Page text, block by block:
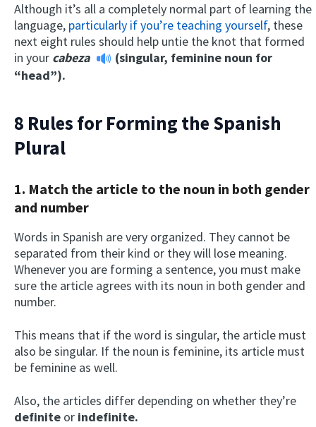
Although it’s all a completely normal part of learning the
language, particularly if you’re teaching yourself, these
next eight rules should help untie the knot that formed
in your cabeza
(singular, feminine noun for
“head”).
8 Rules for Forming the Spanish
Plural
1. Match the article to the noun in both gender
and number
Words in Spanish are very organized. They cannot be
separated from their kind or they will lose meaning.
Whenever you are forming a sentence, you must make
sure the article agrees with its noun in both gender and
number.
This means that if the word is singular, the article must
also be singular. If the noun is feminine, its article must
be feminine as well.
Also, the articles differ depending on whether they’re
definite or indefinite.